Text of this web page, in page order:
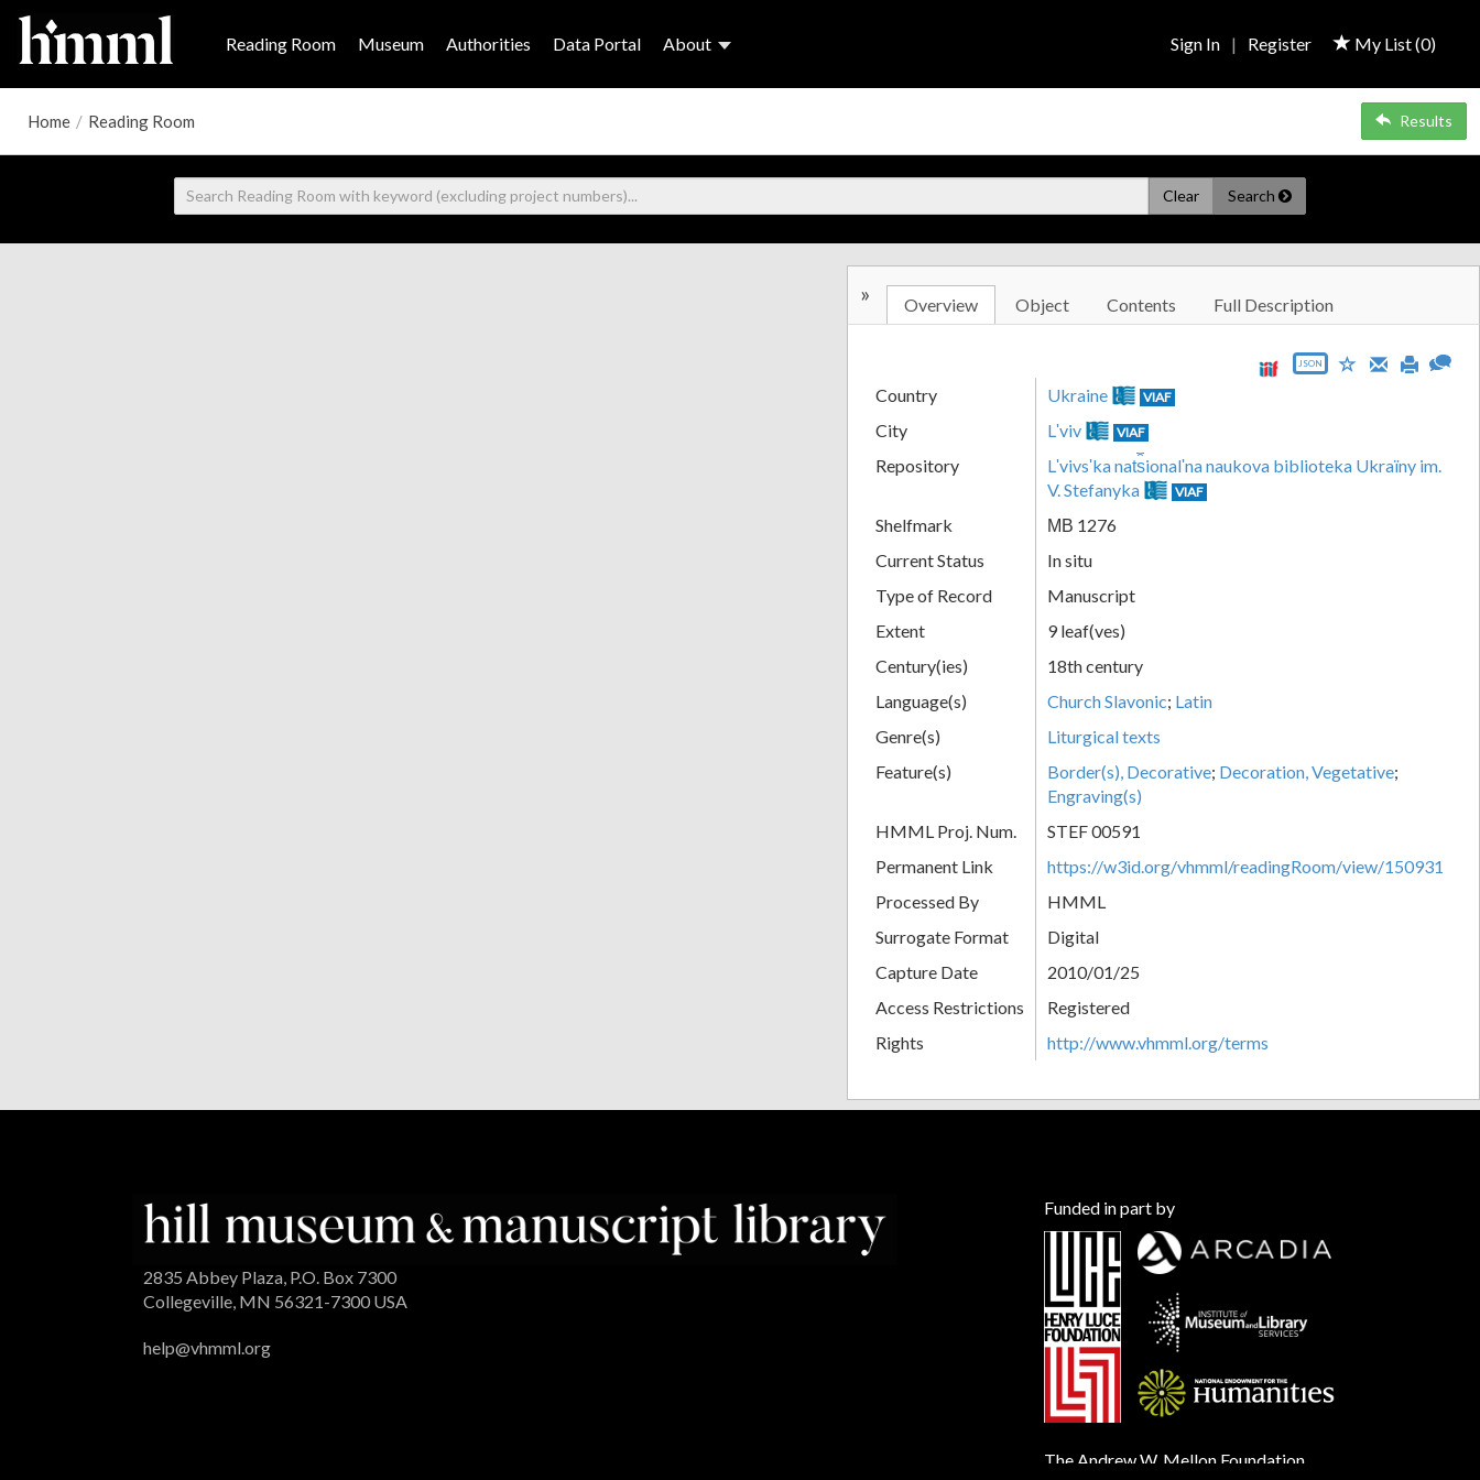
Reading Room Museum Authorities Data Portal About My List (0)
Sign In | Register
Home / Reading Room Results
Clear Search
» Overview Object Contents Full Description
JSON
Country Ukraine VIAF
City Lʹviv VIAF
Repository
Lʹvivsʹka nat︠s︡ionalʹna naukova biblioteka Ukraïny im.
V. Stefanyka
VIAF
Shelfmark
МВ 1276
Current Status
In situ
Type of Record
Manuscript
Extent
9 leaf(ves)
Century(ies)
18th century
Language(s)
Church Slavonic; Latin
Genre(s)
Liturgical texts
Feature(s)
Border(s), Decorative; Decoration, Vegetative;
Engraving(s)
HMML Proj. Num.
STEF 00591
Permanent Link
https://w3id.org/vhmml/readingRoom/view/150931
Processed By
HMML
Surrogate Format
Digital
Capture Date
2010/01/25
Access Restrictions
Registered
Rights
http://www.vhmml.org/terms
2835 Abbey Plaza, P.O. Box 7300
Collegeville, MN 56321-7300 USA
help@vhmml.org
Funded in part by
The Andrew W. Mellon Foundation